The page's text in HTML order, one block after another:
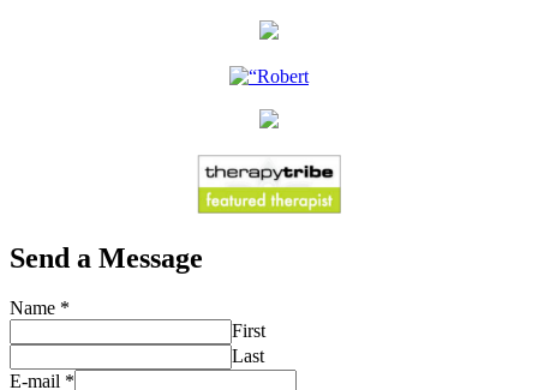
Send a Message
Name *
First
Last
E-mail *